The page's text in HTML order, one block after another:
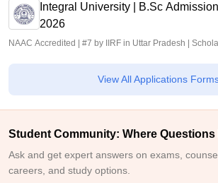
Integral University | B.Sc
2026
NAAC Accredited | #7 by IIRF in Uttar Pradesh |
View All Applications
Student Community: Where
Ask and get expert answers on exams,
careers, and study options.